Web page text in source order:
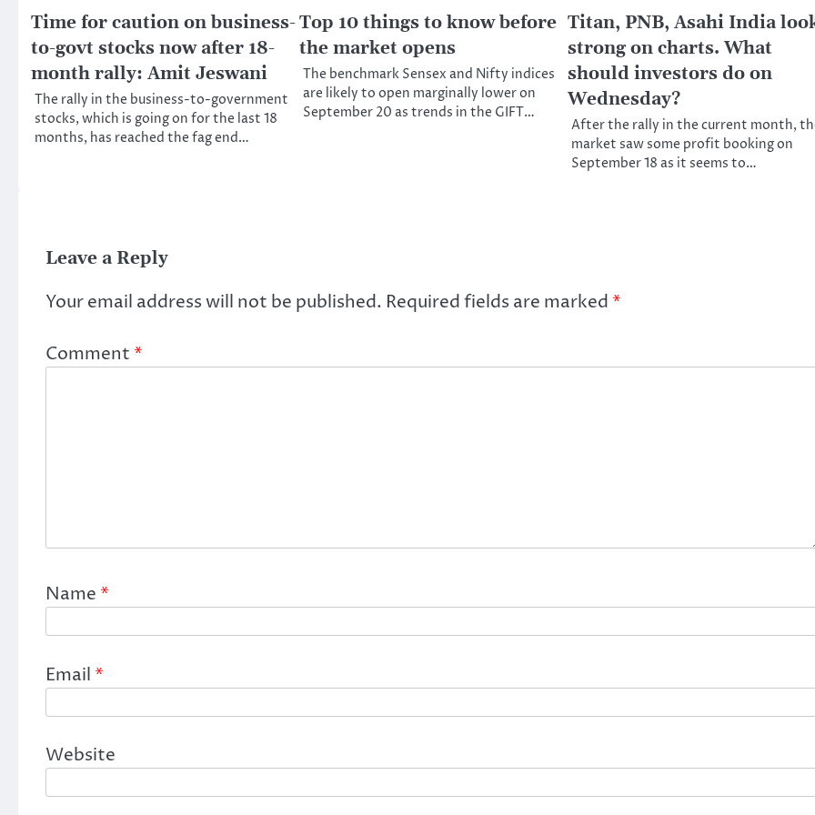
Time for caution on business-
to-govt stocks now after 18-
month rally: Amit Jeswani
The rally in the business-to-government
stocks, which is going on for the last 18
months, has reached the fag end…
Top 10 things to know before
the market opens
The benchmark Sensex and Nifty indices
are likely to open marginally lower on
September 20 as trends in the GIFT…
Titan, PNB, Asahi India
strong on charts. What
should investors do on
Wednesday?
After the rally in the current month,
market saw some profit booking on
September 18 as it seems to…
Leave a Reply
Your email address will not be published. Required fields are marked *
Comment *
Name *
Email *
Website